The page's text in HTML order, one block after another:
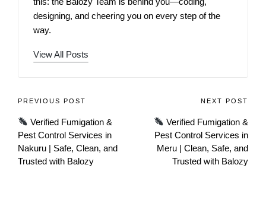
designing, and cheering you on every step of the
way.
View All Posts
PREVIOUS POST
Verified Fumigation &
Pest Control Services in
Nakuru | Safe, Clean, and
Trusted with Balozy
NEXT POST
Verified Fumigation &
Pest Control Services in
Meru | Clean, Safe, and
Trusted with Balozy